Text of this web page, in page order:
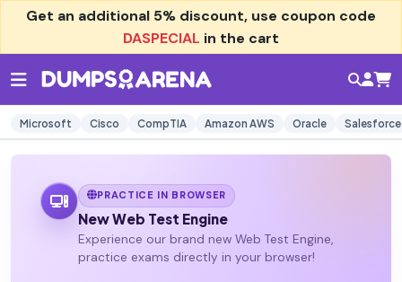
Get an additional 5% discount, use coupon code
DASPECIAL in the cart
Microsoft Cisco CompTIA Amazon AWS Oracle Salesforce
PRACTICE IN BROWSER
New Web Test Engine
Experience our brand new Web Test Engine,
practice exams directly in your browser!